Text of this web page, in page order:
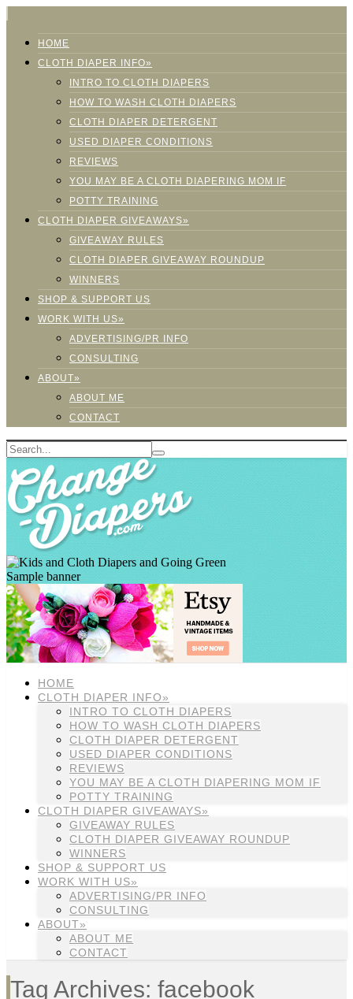
HOME
CLOTH DIAPER INFO»
INTRO TO CLOTH DIAPERS
HOW TO WASH CLOTH DIAPERS
CLOTH DIAPER DETERGENT
USED DIAPER CONDITIONS
REVIEWS
YOU MAY BE A CLOTH DIAPERING MOM IF
POTTY TRAINING
CLOTH DIAPER GIVEAWAYS»
GIVEAWAY RULES
CLOTH DIAPER GIVEAWAY ROUNDUP
WINNERS
SHOP & SUPPORT US
WORK WITH US»
ADVERTISING/PR INFO
CONSULTING
ABOUT»
ABOUT ME
CONTACT
Sample banner
HOME
CLOTH DIAPER INFO»
INTRO TO CLOTH DIAPERS
HOW TO WASH CLOTH DIAPERS
CLOTH DIAPER DETERGENT
USED DIAPER CONDITIONS
REVIEWS
YOU MAY BE A CLOTH DIAPERING MOM IF
POTTY TRAINING
CLOTH DIAPER GIVEAWAYS»
GIVEAWAY RULES
CLOTH DIAPER GIVEAWAY ROUNDUP
WINNERS
SHOP & SUPPORT US
WORK WITH US»
ADVERTISING/PR INFO
CONSULTING
ABOUT»
ABOUT ME
CONTACT
Tag Archives: facebook